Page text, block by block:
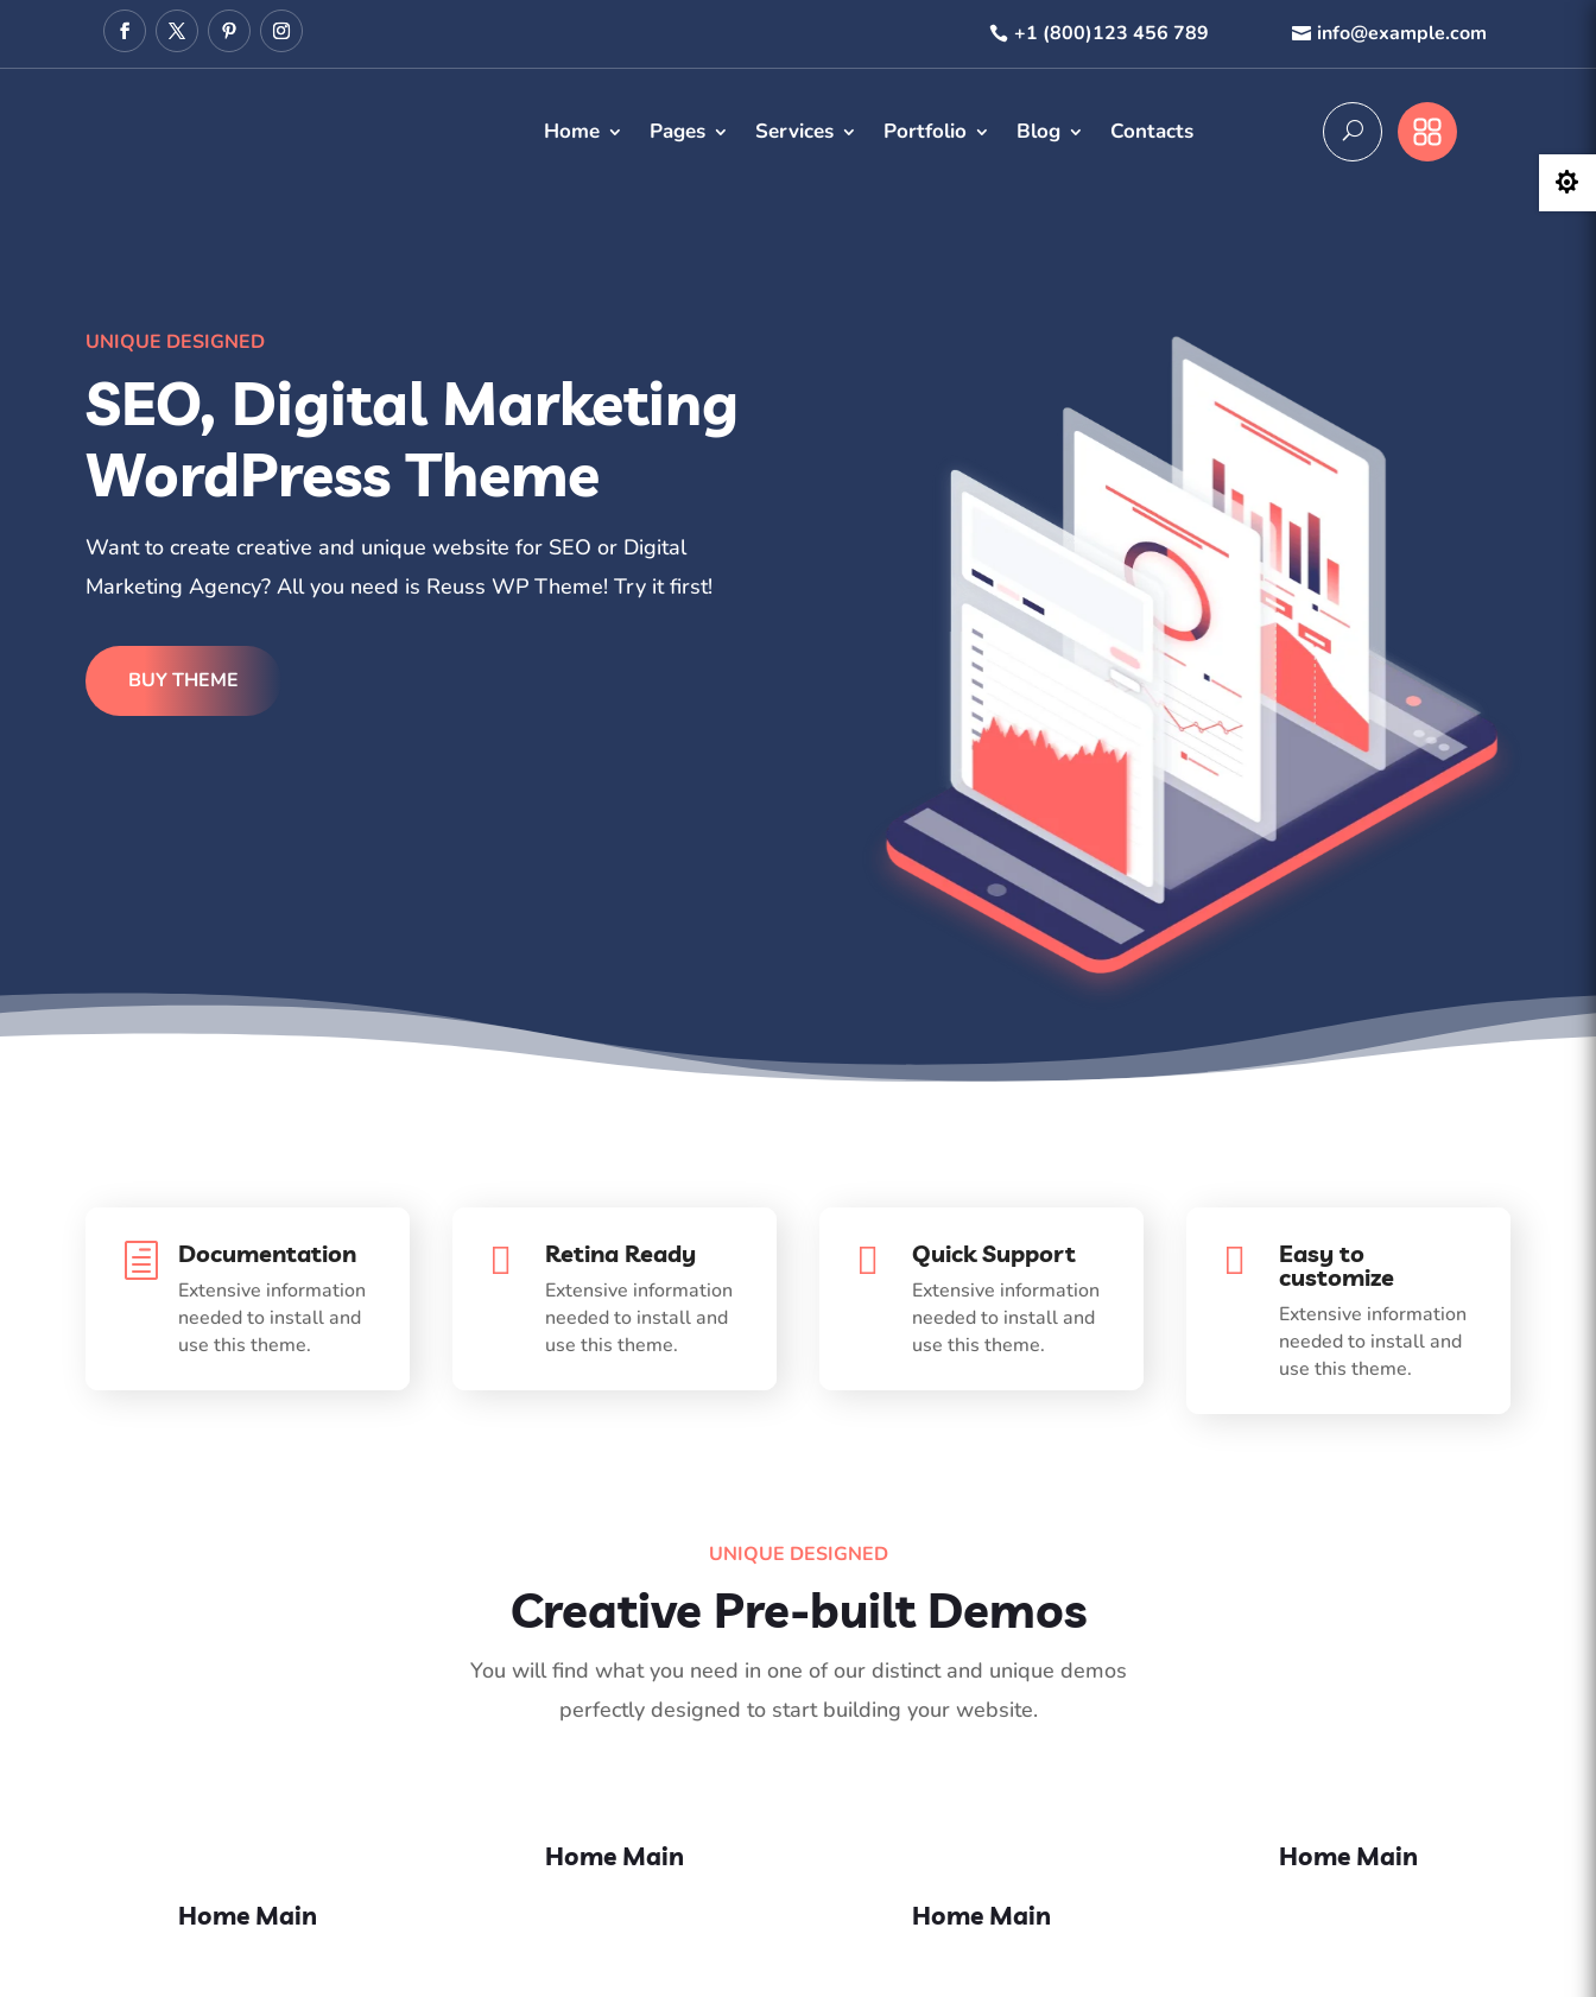
+1 (800)123 456 789 info@example.com
Home Pages Services Portfolio Blog Contacts
UNIQUE DESIGNED
SEO, Digital Marketing
WordPress Theme
Want to create creative and unique website for SEO or Digital
Marketing Agency? All you need is Reuss WP Theme! Try it first!
BUY THEME
h Documentation
Extensive information
needed to install and
use this theme.
 Retina Ready
Extensive information
needed to install and
use this theme.
 Quick Support
Extensive information
needed to install and
use this theme.

Easy to
customize
Extensive information
needed to install and
use this theme.
UNIQUE DESIGNED
Creative Pre-built Demos
You will find what you need in one of our distinct and unique demos
perfectly designed to start building your website.
Home Main
Home Main
Home Main
Home Main
